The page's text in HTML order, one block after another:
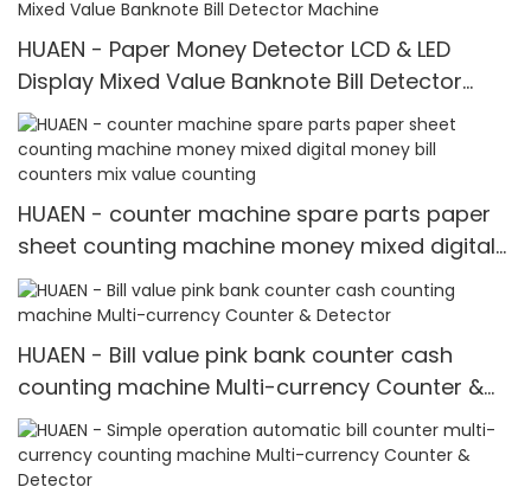
HUAEN - Paper Money Detector LCD & LED
Display Mixed Value Banknote Bill Detector
Machine
HUAEN - counter machine spare parts paper
sheet counting machine money mixed digital
money bill counters mix value counting
HUAEN - Bill value pink bank counter cash
counting machine Multi-currency Counter &
Detector